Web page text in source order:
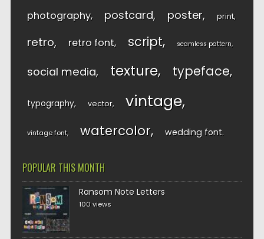
photography postcard poster print
retro retro font script seamless pattern
social media texture typeface
typography vector vintage
vintage font watercolor wedding font
POPULAR THIS MONTH
Ransom Note Letters
100 views